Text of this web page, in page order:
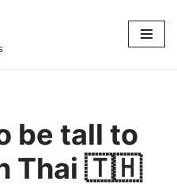
be tall to
Thai 🇹🇭